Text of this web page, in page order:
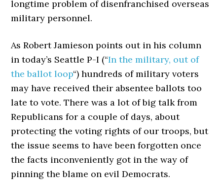
longtime problem of disenfranchised overseas
military personnel.
As Robert Jamieson points out in his column
in today’s Seattle P-I (“In the military, out of
the ballot loop“) hundreds of military voters
may have received their absentee ballots too
late to vote. There was a lot of big talk from
Republicans for a couple of days, about
protecting the voting rights of our troops, but
the issue seems to have been forgotten once
the facts inconveniently got in the way of
pinning the blame on evil Democrats.